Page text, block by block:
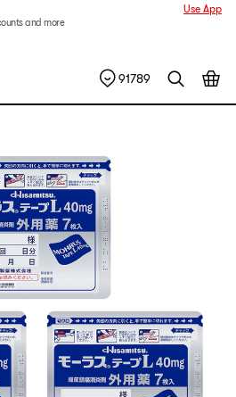
and more
Use App
91789